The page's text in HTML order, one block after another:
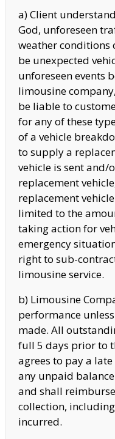
a) Client
God, unforeseen
weather conditions
be unexpected
unforeseen events
limousine
be liable to
for any of these
of a vehicle
to supply a
vehicle is sent and/
replacement
replacement
limited to the
taking action for
emergency
right to sub-
limousine service.
b) Limousine
performance
made. All
full 5 days prior to
agrees to pay a
any unpaid
and shall
collection,
incurred.